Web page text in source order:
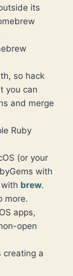
its
so hack
you can
and merge
Ruby
(or your
with
brew.
more.
apps,
open
creating a